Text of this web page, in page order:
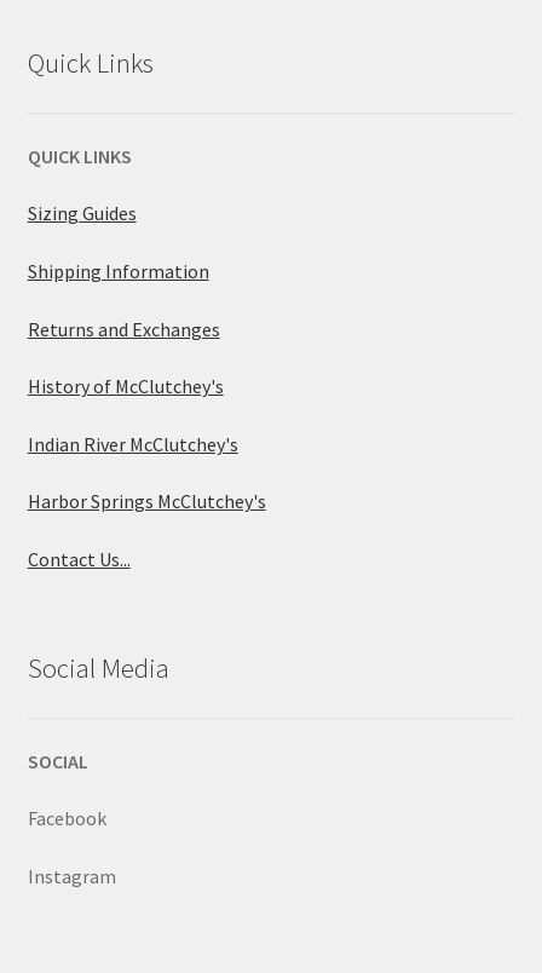
Quick Links
QUICK LINKS
Sizing Guides
Shipping Information
Returns and Exchanges
History of McClutchey's
Indian River McClutchey's
Harbor Springs McClutchey's
Contact Us...
Social Media
SOCIAL
Facebook
Instagram